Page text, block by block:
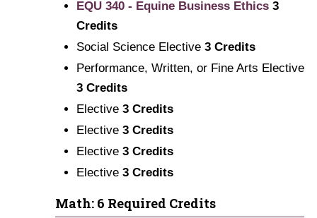
EQU 340 - Equine Business Ethics 3
Credits
Social Science Elective 3 Credits
Performance, Written, or Fine Arts Elective
3 Credits
Elective 3 Credits
Elective 3 Credits
Elective 3 Credits
Elective 3 Credits
Math: 6 Required Credits